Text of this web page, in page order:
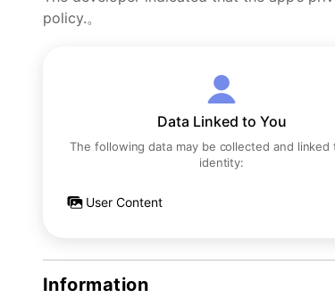
policy.。
Data Linked to You
The following data may be collected and linked
identity:
User Content
Information